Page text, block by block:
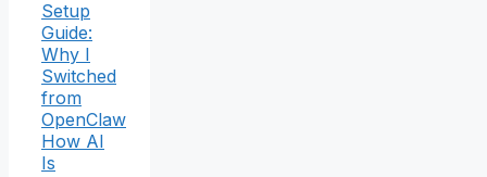
Setup
Guide:
Why I
Switched
from
OpenClaw
How AI
Is